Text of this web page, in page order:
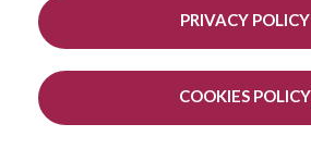
PRIVACY POLICY
COOKIES POLICY